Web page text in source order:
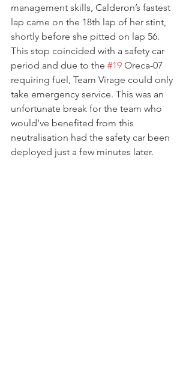
management skills, Calderon’s fastest
lap came on the 18th lap of her stint,
shortly before she pitted on lap 56.
This stop coincided with a safety car
period and due to the #19 Oreca-07
requiring fuel, Team Virage could only
take emergency service. This was an
unfortunate break for the team who
would’ve benefited from this
neutralisation had the safety car been
deployed just a few minutes later.